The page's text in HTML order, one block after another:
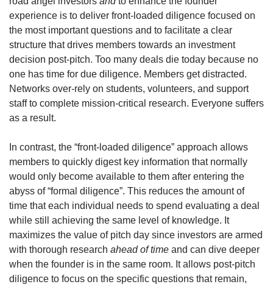
experience is to deliver front-loaded diligence focused on
the most important questions and to facilitate a clear
structure that drives members towards an investment
decision post-pitch. Too many deals die today because no
one has time for due diligence. Members get distracted.
Networks over-rely on students, volunteers, and support
staff to complete mission-critical research. Everyone suffers
as a result.
In contrast, the “front-loaded diligence” approach allows
members to quickly digest key information that normally
would only become available to them after entering the
abyss of “formal diligence”. This reduces the amount of
time that each individual needs to spend evaluating a deal
while still achieving the same level of knowledge. It
maximizes the value of pitch day since investors are armed
with thorough research ahead of time and can dive deeper
when the founder is in the same room. It allows post-pitch
diligence to focus on the specific questions that remain,